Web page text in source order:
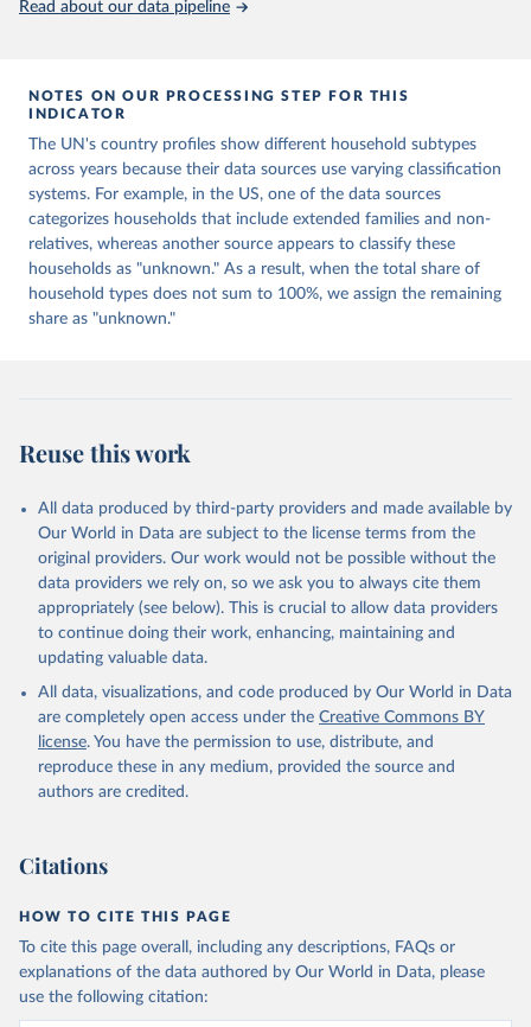
given in Reuse This Work below.
Affairs, Population Division (2022).  Database on
Household Size and Composition 2022.
Read about our data pipeline
NOTES ON OUR PROCESSING STEP FOR THIS
INDICATOR
The UN's country profiles show different household subtypes
across years because their data sources use varying classification
systems. For example, in the US, one of the data sources
categorizes households that include extended families and non-
relatives, whereas another source appears to classify these
households as "unknown." As a result, when the total share of
household types does not sum to 100%, we assign the remaining
share as "unknown."
Reuse this work
All data produced by third-party providers and made available by
Our World in Data are subject to the license terms from the
original providers. Our work would not be possible without the
data providers we rely on, so we ask you to always cite them
appropriately (see below). This is crucial to allow data providers
to continue doing their work, enhancing, maintaining and
updating valuable data.
All data, visualizations, and code produced by Our World in Data
are completely open access under the Creative Commons BY
license. You have the permission to use, distribute, and
reproduce these in any medium, provided the source and
authors are credited.
Citations
HOW TO CITE THIS PAGE
To cite this page overall, including any descriptions, FAQs or
explanations of the data authored by Our World in Data, please
use the following citation: